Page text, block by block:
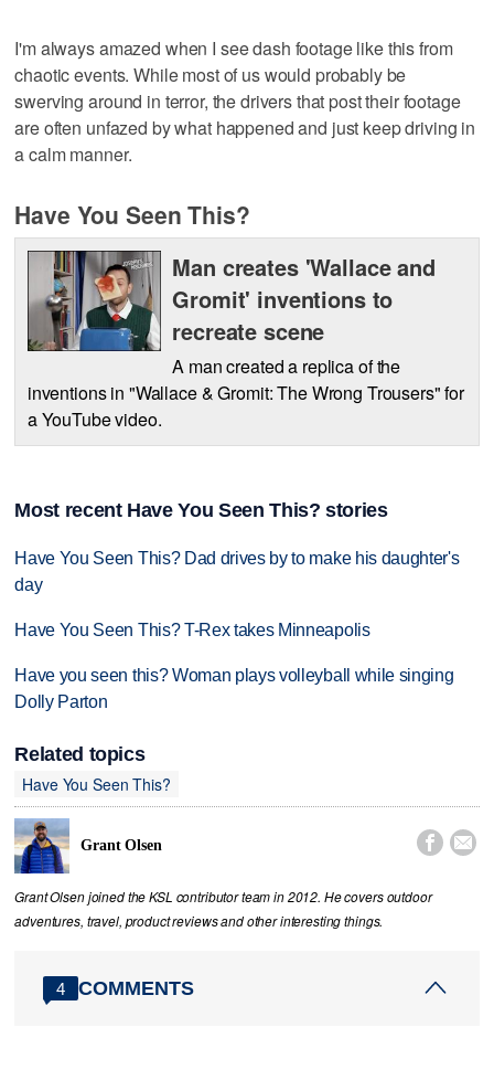
I'm always amazed when I see dash footage like this from
chaotic events. While most of us would probably be
swerving around in terror, the drivers that post their footage
are often unfazed by what happened and just keep driving in
a calm manner.
Have You Seen This?
Man creates 'Wallace and
Gromit' inventions to
recreate scene
A man created a replica of the
inventions in "Wallace & Gromit: The Wrong Trousers" for
a YouTube video.
Most recent Have You Seen This? stories
Have You Seen This? Dad drives by to make his daughter's
day
Have You Seen This? T-Rex takes Minneapolis
Have you seen this? Woman plays volleyball while singing
Dolly Parton
Related topics
Have You Seen This?
Grant Olsen  
Grant Olsen joined the KSL contributor team in 2012. He covers outdoor
adventures, travel, product reviews and other interesting things.
4 COMMENTS